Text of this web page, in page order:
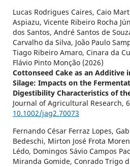
Lucas Rodrigues Caires, Caio
Aspiazu, Vicente Ribeiro Rocha
dos Santos, André Santos de
Carvalho da Silva, João Paulo
Tiago Ribeiro Amaro, Cinara da
Flávio Pinto Monção (2026)
Cottonseed Cake as an Additive
Silage: Impacts on the
Digestibility Characteristics of
Journal of Agricultural Research,
10.1002/jag2.70073
Fernando César Ferraz Lopes,
Bedeschi, Mirton José Frota
Lédo, Domingos Sávio Campos
Miranda Gomide, Conrado Trigo